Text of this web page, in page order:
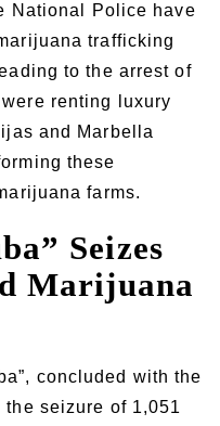
National Police have
trafficking
to the arrest of
renting luxury
and Marbella
these
farms.
Seizes
Marijuana
concluded with the
seizure of 1,051